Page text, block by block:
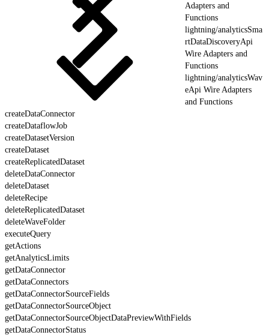
Adapters and
Functions
lightning/analyticsSma
rtDataDiscoveryApi
Wire Adapters and
Functions
lightning/analyticsWav
eApi Wire Adapters
and Functions
createDataConnector
createDataflowJob
createDatasetVersion
createDataset
createReplicatedDataset
deleteDataConnector
deleteDataset
deleteRecipe
deleteReplicatedDataset
deleteWaveFolder
executeQuery
getActions
getAnalyticsLimits
getDataConnector
getDataConnectors
getDataConnectorSourceFields
getDataConnectorSourceObject
getDataConnectorSourceObjectDataPreviewWithFields
getDataConnectorStatus